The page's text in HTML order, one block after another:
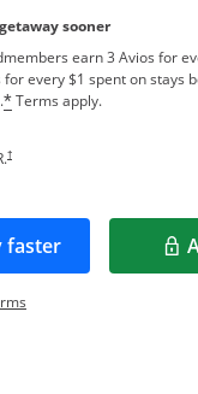
sooner
earn 3 Avios for
every $1 spent on stays
*Opens overlay
Terms apply.
†
faster
in a new window
overlay.
Opens pricing and terms